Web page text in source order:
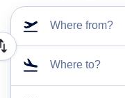
Where from?
Where to?